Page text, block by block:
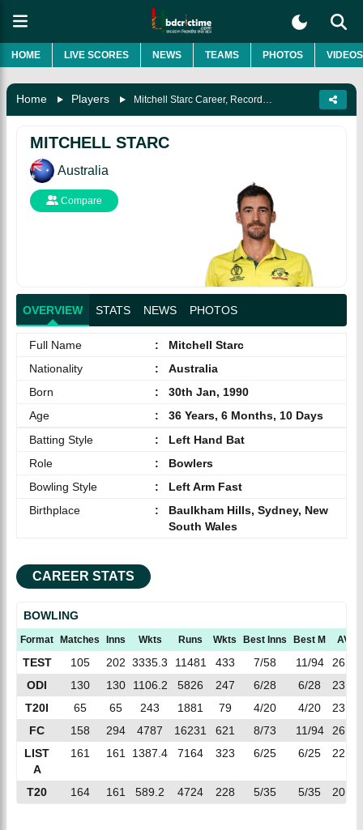
HOME LIVE SCORES NEWS TEAMS PHOTOS VIDEOS
Home Players
MITCHELL STARC
Australia
Compare
OVERVIEW STATS NEWS PHOTOS
Full Name :
Mitchell Starc
Nationality
:
Australia
Born
:
30th Jan, 1990
Age
:
36 Years, 6 Months, 10 Days
Batting Style
:
Left Hand Bat
Role
:
Bowlers
Bowling Style
:
Left Arm Fast
Birthplace
:
Baulkham Hills, Sydney, New
South Wales
CAREER STATS
BOWLING
Format Matches Inns Wkts Runs Wkts Best Inns Best M AVG
TEST 105 202 3335.3 11481 433 7/58 11/94
26.51
ODI
130 130 1106.2 5826 247 6/28 6/28
23.58
T20I
65 65 243 1881 79 4/20 4/20
23.81
FC
158 294 4787 16231 621 8/73 11/94
26.13
LIST
A
161 161 1387.4 7164 323 6/25 6/25 22.17
T20 164 161 589.2 4724 228 5/35 5/35 20.71